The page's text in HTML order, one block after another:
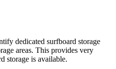
dedicated surfboard storage
areas. This provides very
storage is available.